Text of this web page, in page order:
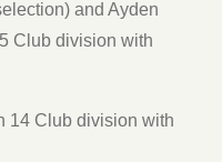
and Ayden
Club division with
14 Club division with